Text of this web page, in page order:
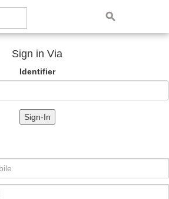
Sign in Via
Identifier
Sign-In